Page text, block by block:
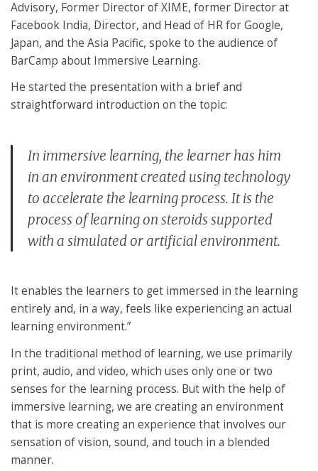
Advisory, Former Director of XIME, former Director at
Facebook India, Director, and Head of HR for Google,
Japan, and the Asia Pacific, spoke to the audience of
BarCamp about Immersive Learning.
He started the presentation with a brief and
straightforward introduction on the topic:
In immersive learning, the learner has him
in an environment created using technology
to accelerate the learning process. It is the
process of learning on steroids supported
with a simulated or artificial environment.
It enables the learners to get immersed in the learning
entirely and, in a way, feels like experiencing an actual
learning environment.”
In the traditional method of learning, we use primarily
print, audio, and video, which uses only one or two
senses for the learning process. But with the help of
immersive learning, we are creating an environment
that is more creating an experience that involves our
sensation of vision, sound, and touch in a blended
manner.